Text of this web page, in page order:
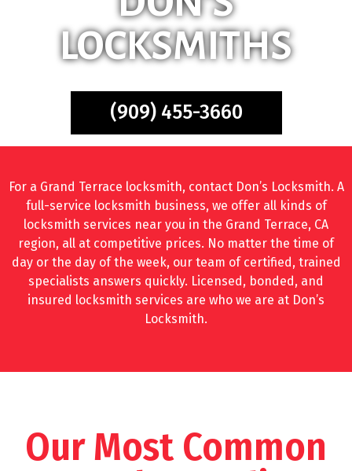
LOCKSMITHS
(909) 455-3660
For a Grand Terrace locksmith, contact Don’s Locksmith. A
full-service locksmith business, we offer all kinds of
locksmith services near you in the Grand Terrace, CA
region, all at competitive prices. No matter the time of
day or the day of the week, our team of certified, trained
specialists answers quickly. Licensed, bonded, and
insured locksmith services are who we are at Don’s
Locksmith.
Our Most Common